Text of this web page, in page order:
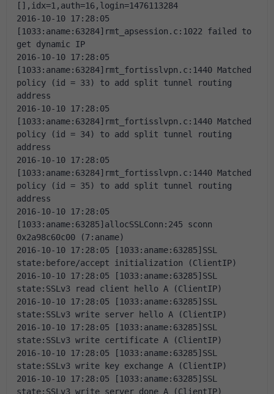
[],idx=1,auth=16,login=1476113284
2016-10-10 17:28:05
[1033:aname:63284]rmt_apsession.c:1022 failed to
get dynamic IP
2016-10-10 17:28:05
[1033:aname:63284]rmt_fortisslvpn.c:1440 Matched
policy (id = 33) to add split tunnel routing
address
2016-10-10 17:28:05
[1033:aname:63284]rmt_fortisslvpn.c:1440 Matched
policy (id = 34) to add split tunnel routing
address
2016-10-10 17:28:05
[1033:aname:63284]rmt_fortisslvpn.c:1440 Matched
policy (id = 35) to add split tunnel routing
address
2016-10-10 17:28:05
[1033:aname:63285]allocSSLConn:245 sconn
0x2a98c60c00 (7:aname)
2016-10-10 17:28:05 [1033:aname:63285]SSL
state:before/accept initialization (ClientIP)
2016-10-10 17:28:05 [1033:aname:63285]SSL
state:SSLv3 read client hello A (ClientIP)
2016-10-10 17:28:05 [1033:aname:63285]SSL
state:SSLv3 write server hello A (ClientIP)
2016-10-10 17:28:05 [1033:aname:63285]SSL
state:SSLv3 write certificate A (ClientIP)
2016-10-10 17:28:05 [1033:aname:63285]SSL
state:SSLv3 write key exchange A (ClientIP)
2016-10-10 17:28:05 [1033:aname:63285]SSL
state:SSLv3 write server done A (ClientIP)